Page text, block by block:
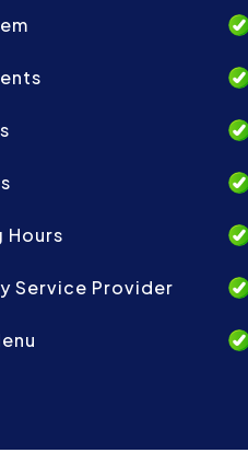
Hours
Service Provider